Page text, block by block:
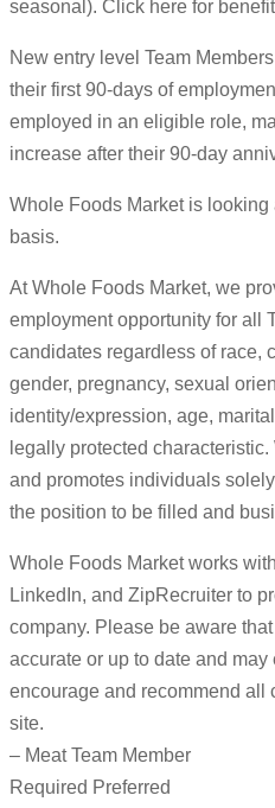
seasonal). Click here for
New entry level Team
their first 90-days of
employed in an eligible role,
increase after their 90-day
Whole Foods Market is
basis.
At Whole Foods Market, we
employment opportunity for all
candidates regardless of race,
gender, pregnancy, sexual
identity/expression, age,
legally protected
and promotes individuals
the position to be filled and
Whole Foods Market works
LinkedIn, and ZipRecruiter to
company. Please be aware
accurate or up to date and
encourage and recommend all
site.
– Meat Team Member
Required Preferred